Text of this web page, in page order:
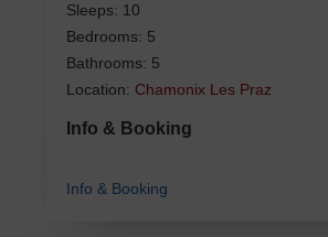
Sleeps: 10
Bedrooms: 5
Bathrooms: 5
Location: Chamonix Les Praz
Info & Booking
Info & Booking